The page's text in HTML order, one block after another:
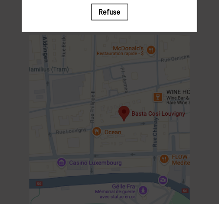
12:00 MEET & GREET
14:00 END OF THE EVENT
Refuse